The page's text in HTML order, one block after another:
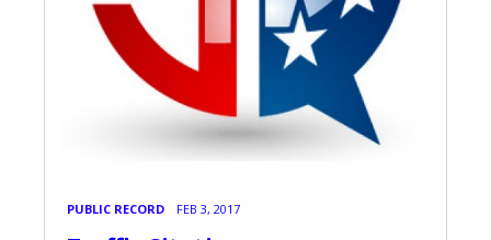
PUBLIC RECORD FEB 3, 2017